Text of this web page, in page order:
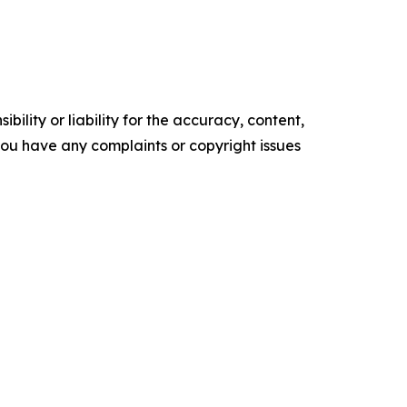
or liability for the accuracy, content,
have any complaints or copyright issues